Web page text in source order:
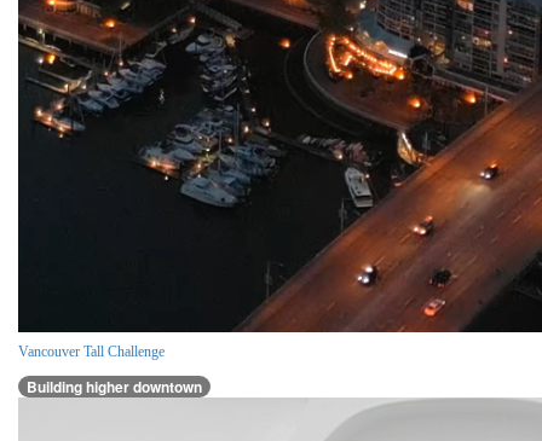
Vancouver Tall Challenge
Building higher downtown